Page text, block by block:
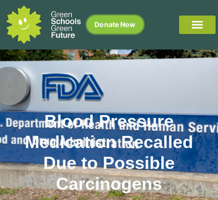
Donate Now
Blood Pressure
Medication Recalled
Due to Possible
Carcinogens